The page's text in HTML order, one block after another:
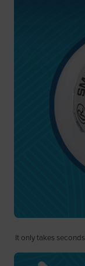
It only takes